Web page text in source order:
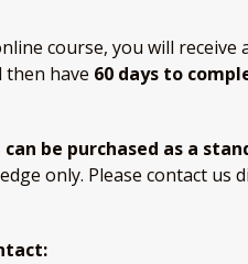
course, you will receive
then have 60 days to
be purchased as a
only. Please contact us